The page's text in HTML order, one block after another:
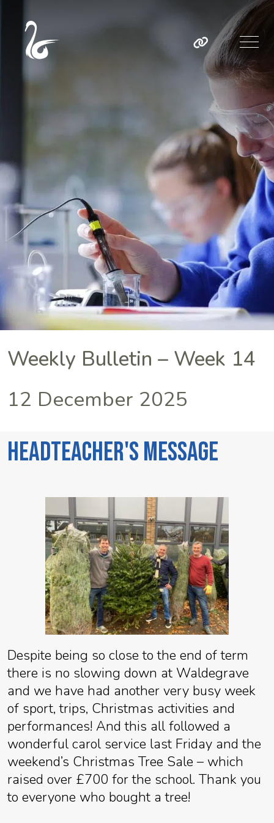
Weekly Bulletin – Week 14
12 December 2025
Headteacher's Message
Despite being so close to the end of term
there is no slowing down at Waldegrave
and we have had another very busy week
of sport, trips, Christmas activities and
performances! And this all followed a
wonderful carol service last Friday and the
weekend’s Christmas Tree Sale – which
raised over £700 for the school. Thank you
to everyone who bought a tree!